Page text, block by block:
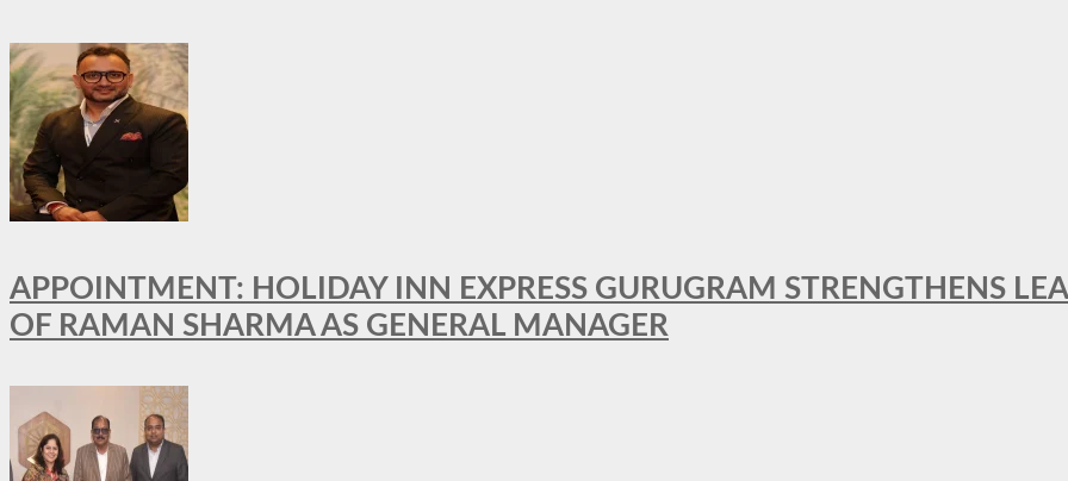
APPOINTMENT: HOLIDAY INN EXPRESS GURUGRAM STRENGTHENS
OF RAMAN SHARMA AS GENERAL MANAGER